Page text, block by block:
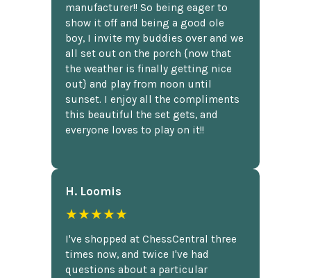
manufacturer!! So being eager to
show it off and being a good ole
boy, I invite my buddies over and we
all set out on the porch {now that
the weather is finally getting nice
out} and play from noon until
sunset. I enjoy all the compliments
this beautiful the set gets, and
everyone loves to play on it!!
H. Loomis
★★★★★
I've shopped at ChessCentral three
times now, and twice I've had
questions about a particular